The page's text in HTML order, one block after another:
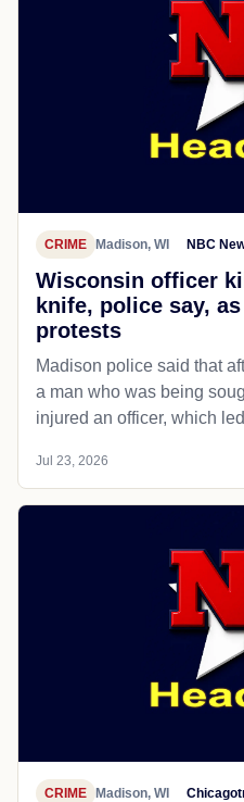
CRIME Madison, WI NBC
Wisconsin officer
knife, police say,
protests
Madison police said that
a man who was being
injured an officer, which
Jul 23, 2026
CRIME Madison, WI